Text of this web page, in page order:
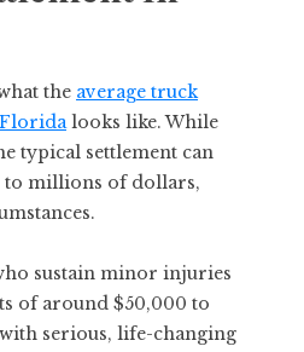
the average truck
looks like. While
typical settlement can
to millions of dollars,
sustain minor injuries
of around $50,000 to
serious, life-changing